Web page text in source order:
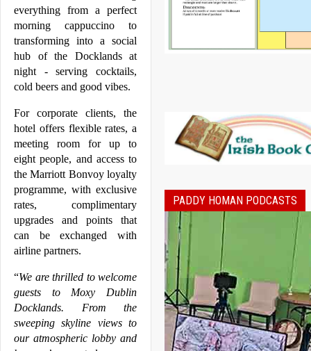
everything from a perfect
morning cappuccino to
transforming into a social
hub of the Docklands at
night - serving cocktails,
cold beers and good vibes.
For corporate clients, the
hotel offers flexible rates, a
meeting room for up to
eight people, and access to
the Marriott Bonvoy loyalty
programme, with exclusive
rates, complimentary
upgrades and points that
can be exchanged with
airline partners.
“We are thrilled to welcome
guests to Moxy
Dublin
Docklands. From the
sweeping skyline views to
our atmospheric lobby and
PADDY HOMAN PODCASTS